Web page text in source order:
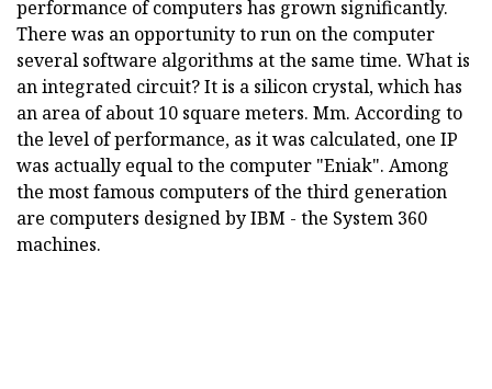
performance of computers has grown significantly.
There was an opportunity to run on the computer
several software algorithms at the same time. What is
an integrated circuit? It is a silicon crystal, which has
an area of about 10 square meters. Mm. According to
the level of performance, as it was calculated, one IP
was actually equal to the computer "Eniak". Among
the most famous computers of the third generation
are computers designed by IBM - the System 360
machines.